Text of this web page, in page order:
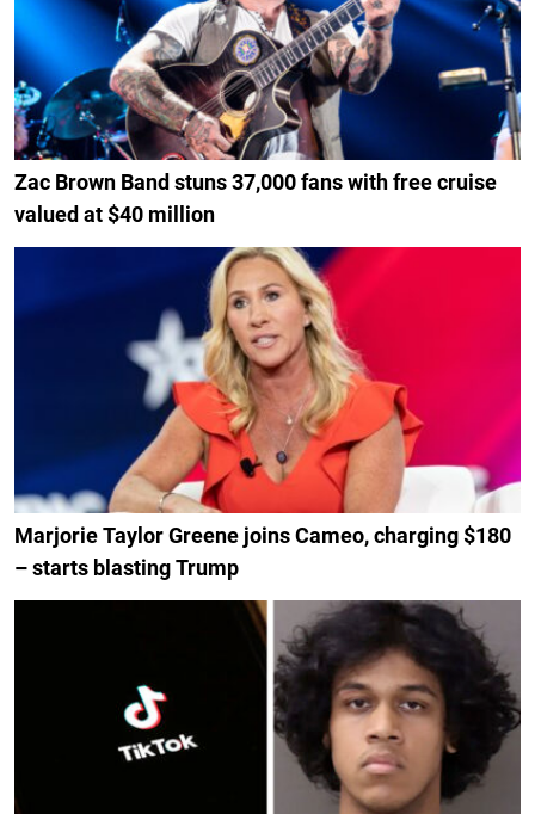
Zac Brown Band stuns 37,000 fans with free cruise
valued at $40 million
Marjorie Taylor Greene joins Cameo, charging $180
– starts blasting Trump